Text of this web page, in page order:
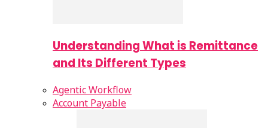
Understanding What is Remittance
and Its Different Types
Agentic Workflow
Account Payable